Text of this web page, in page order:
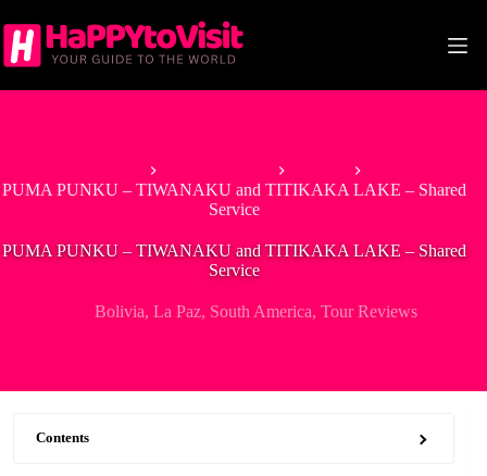
to
content
PUMA PUNKU – TIWANAKU and TITIKAKA LAKE – Shared
Service
PUMA PUNKU – TIWANAKU and TITIKAKA LAKE – Shared
Service
Bolivia, La Paz, South America, Tour Reviews
Contents